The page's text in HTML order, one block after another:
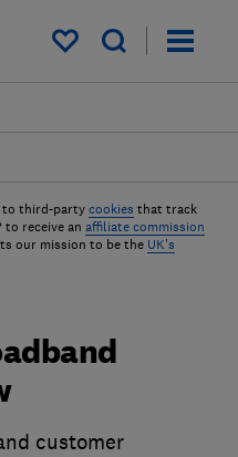
My saved items
to third-party cookies that track
to receive an affiliate commission
our mission to be the UK's
customer